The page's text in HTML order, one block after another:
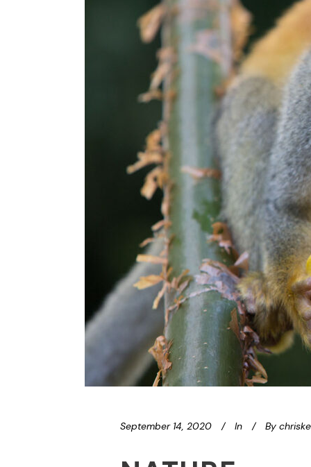
September 14, 2020 In By